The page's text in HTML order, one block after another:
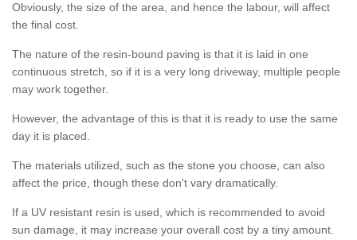
Obviously, the size of the area, and hence the labour, will affect
the final cost.
The nature of the resin-bound paving is that it is laid in one
continuous stretch, so if it is a very long driveway, multiple people
may work together.
However, the advantage of this is that it is ready to use the same
day it is placed.
The materials utilized, such as the stone you choose, can also
affect the price, though these don't vary dramatically.
If a UV resistant resin is used, which is recommended to avoid
sun damage, it may increase your overall cost by a tiny amount.